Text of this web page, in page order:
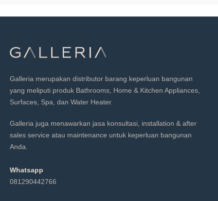
Galleria merupakan distributor barang keperluan bangunan
yang meliputi produk Bathrooms, Home & Kitchen Appliances,
Surfaces, Spa, dan Water Heater.
Galleria juga menawarkan jasa konsultasi, installation & after
sales service atau maintenance untuk keperluan bangunan
Anda.
Whatsapp
081290442766